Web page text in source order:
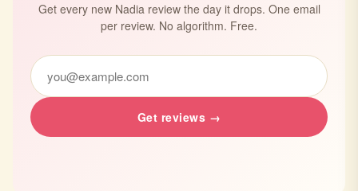
Get every new Nadia review the day it drops. One email
per review. No algorithm. Free.
Get reviews →